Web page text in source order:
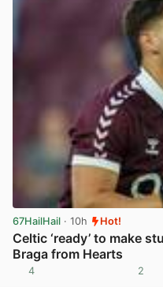
67HailHail · 10h Hot!
Celtic ‘ready’ to make
Braga from Hearts
4 2